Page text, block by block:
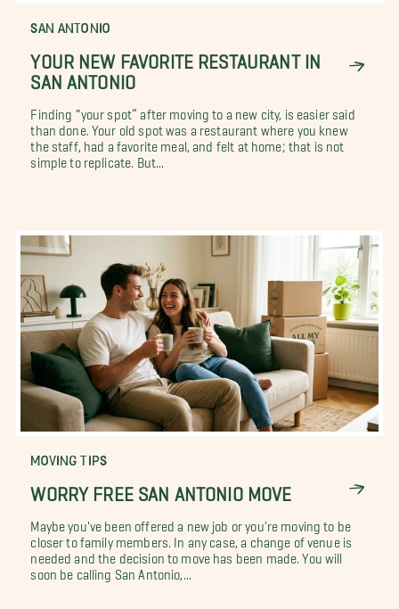
SAN ANTONIO
YOUR NEW FAVORITE RESTAURANT IN
SAN ANTONIO
Finding “your spot” after moving to a new city, is easier said
than done. Your old spot was a restaurant where you knew
the staff, had a favorite meal, and felt at home; that is not
simple to replicate. But...
MOVING TIPS
WORRY FREE SAN ANTONIO MOVE
Maybe you've been offered a new job or you're moving to be
closer to family members. In any case, a change of venue is
needed and the decision to move has been made. You will
soon be calling San Antonio,...